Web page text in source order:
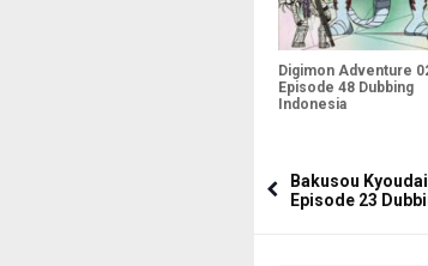
Digimon Adventure
Episode 48 Dubbing
Indonesia
Bakusou
Episode 23